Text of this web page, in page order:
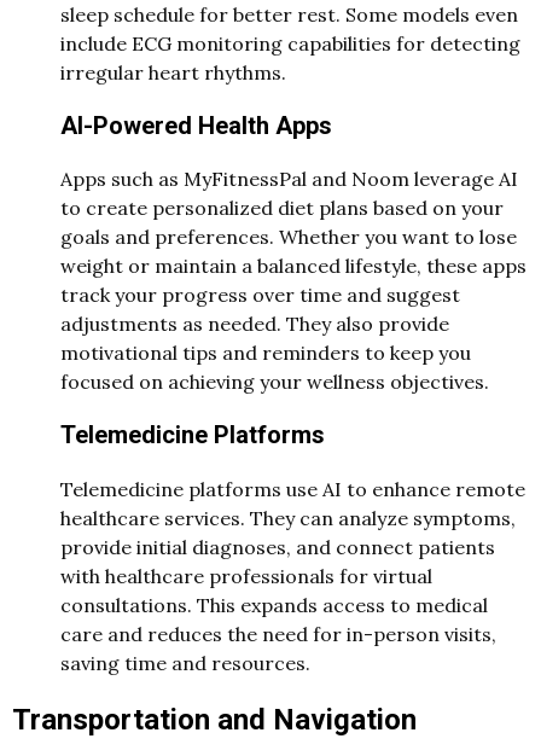
sleep schedule for better rest. Some models even
include ECG monitoring capabilities for detecting
irregular heart rhythms.
AI-Powered Health Apps
Apps such as MyFitnessPal and Noom leverage AI
to create personalized diet plans based on your
goals and preferences. Whether you want to lose
weight or maintain a balanced lifestyle, these apps
track your progress over time and suggest
adjustments as needed. They also provide
motivational tips and reminders to keep you
focused on achieving your wellness objectives.
Telemedicine Platforms
Telemedicine platforms use AI to enhance remote
healthcare services. They can analyze symptoms,
provide initial diagnoses, and connect patients
with healthcare professionals for virtual
consultations. This expands access to medical
care and reduces the need for in-person visits,
saving time and resources.
Transportation and Navigation